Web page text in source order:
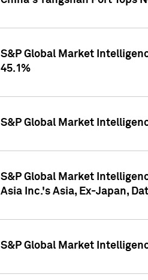
S&P Global Market
45.1%
S&P Global Market
S&P Global Market
Asia Inc.'s Asia, Ex-Japan,
S&P Global Market